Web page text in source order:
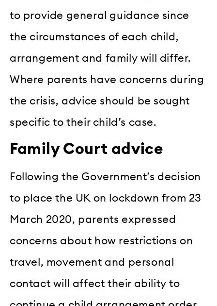
to provide general guidance since
the circumstances of each child,
arrangement and family will differ.
Where parents have concerns during
the crisis, advice should be sought
specific to their child’s case.
Family Court advice
Following the Government’s decision
to place the UK on lockdown from 23
March 2020, parents expressed
concerns about how restrictions on
travel, movement and personal
contact will affect their ability to